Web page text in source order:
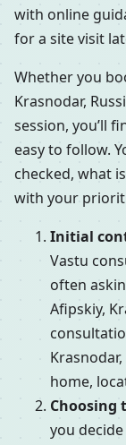
with online
for a site visit
Whether you
Krasnodar,
session, you’ll
easy to follow.
checked, what
with your
Initial
Vastu
often
Afipskiy,
home,
Choosing
you